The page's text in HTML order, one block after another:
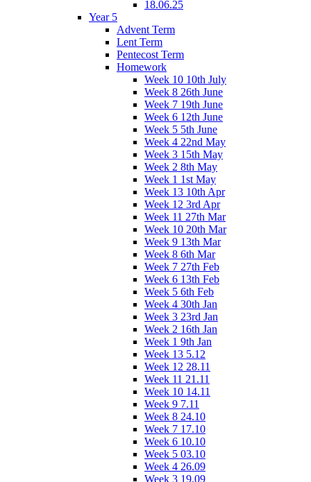
18.06.25
Year 5
Advent Term
Lent Term
Pentecost Term
Homework
Week 10 10th July
Week 8 26th June
Week 7 19th June
Week 6 12th June
Week 5 5th June
Week 4 22nd May
Week 3 15th May
Week 2 8th May
Week 1 1st May
Week 13 10th Apr
Week 12 3rd Apr
Week 11 27th Mar
Week 10 20th Mar
Week 9 13th Mar
Week 8 6th Mar
Week 7 27th Feb
Week 6 13th Feb
Week 5 6th Feb
Week 4 30th Jan
Week 3 23rd Jan
Week 2 16th Jan
Week 1 9th Jan
Week 13 5.12
Week 12 28.11
Week 11 21.11
Week 10 14.11
Week 9 7.11
Week 8 24.10
Week 7 17.10
Week 6 10.10
Week 5 03.10
Week 4 26.09
Week 3 19.09